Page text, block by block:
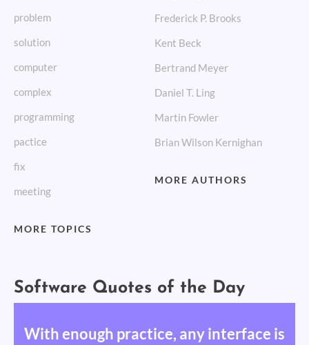
problem
solution
computer
complex
programming
pactice
fix
meeting
MORE TOPICS
Frederick P. Brooks
Kent Beck
Bertrand Meyer
Daniel T. Ling
Martin Fowler
Brian Wilson Kernighan
MORE AUTHORS
Software Quotes of the Day
With enough practice, any interface is